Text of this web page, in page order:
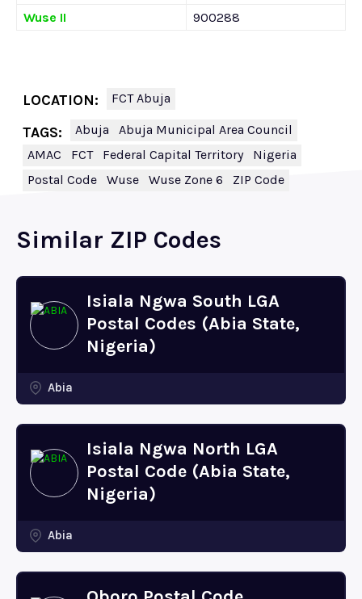
Wuse II
900288
LOCATION: FCT Abuja
TAGS: Abuja
Abuja Municipal Area Council
AMAC
FCT Federal Capital Territory
Nigeria
Postal Code
Wuse Wuse Zone 6 ZIP Code
Similar ZIP Codes
Isiala Ngwa South LGA
Postal Codes (Abia State,
Nigeria)
Abia
Isiala Ngwa North LGA
Postal Code (Abia State,
Nigeria)
Abia